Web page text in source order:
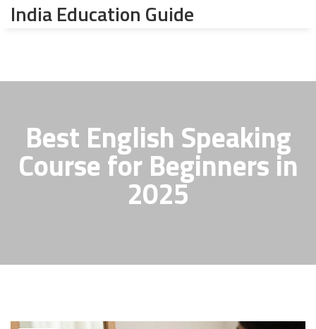
India Education Guide
Best English Speaking
Course for Beginners in
2025